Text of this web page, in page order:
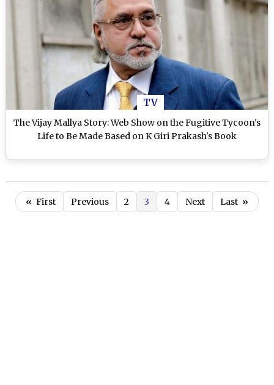
TV
The Vijay Mallya Story: Web Show on the Fugitive Tycoon's
Life to Be Made Based on K Giri Prakash's Book
« First Previous 2 3 4 Next Last »